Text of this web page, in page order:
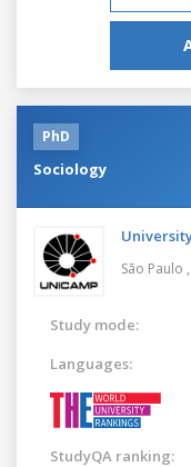
PhD
Sociology
São Paulo ,
Study mode:
Languages:
StudyQA ranking: